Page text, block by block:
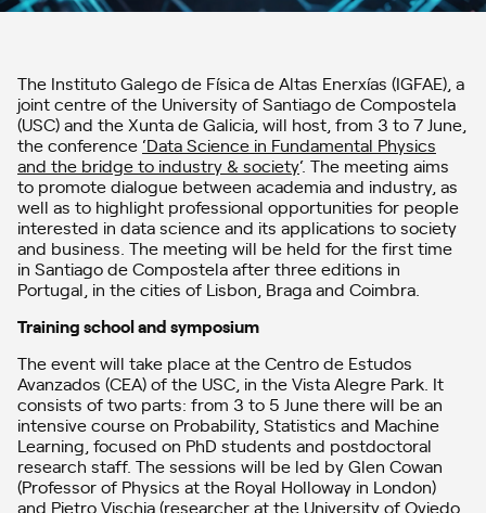
The Instituto Galego de Física de Altas Enerxías (IGFAE), a
joint centre of the University of Santiago de Compostela
(USC) and the Xunta de Galicia, will host, from 3 to 7 June,
the conference ‘Data Science in Fundamental Physics
and the bridge to industry & society‘. The meeting aims
to promote dialogue between academia and industry, as
well as to highlight professional opportunities for people
interested in data science and its applications to society
and business. The meeting will be held for the first time
in Santiago de Compostela after three editions in
Portugal, in the cities of Lisbon, Braga and Coimbra.
Training school and symposium
The event will take place at the Centro de Estudos
Avanzados (CEA) of the USC, in the Vista Alegre Park. It
consists of two parts: from 3 to 5 June there will be an
intensive course on Probability, Statistics and Machine
Learning, focused on PhD students and postdoctoral
research staff. The sessions will be led by Glen Cowan
(Professor of Physics at the Royal Holloway in London)
and Pietro Vischia (researcher at the University of Oviedo